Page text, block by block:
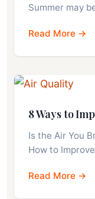
Summer may
Read More →
8 Ways to
Is the Air You
How to
Read More →